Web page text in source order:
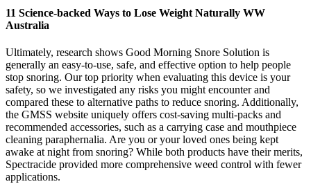
11 Science-backed Ways to Lose Weight Naturally WW
Australia
Ultimately, research shows Good Morning Snore Solution is
generally an easy-to-use, safe, and effective option to help people
stop snoring. Our top priority when evaluating this device is your
safety, so we investigated any risks you might encounter and
compared these to alternative paths to reduce snoring. Additionally,
the GMSS website uniquely offers cost-saving multi-packs and
recommended accessories, such as a carrying case and mouthpiece
cleaning paraphernalia. Are you or your loved ones being kept
awake at night from snoring? While both products have their merits,
Spectracide provided more comprehensive weed control with fewer
applications.